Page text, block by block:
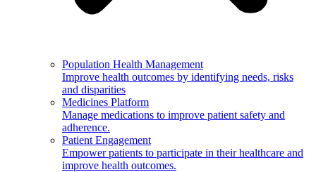
Population Health Management
Improve health outcomes by identifying needs, risks
and disparities
Medicines Platform
Manage medications to improve patient safety and
adherence.
Patient Engagement
Empower patients to participate in their healthcare and
improve health outcomes.